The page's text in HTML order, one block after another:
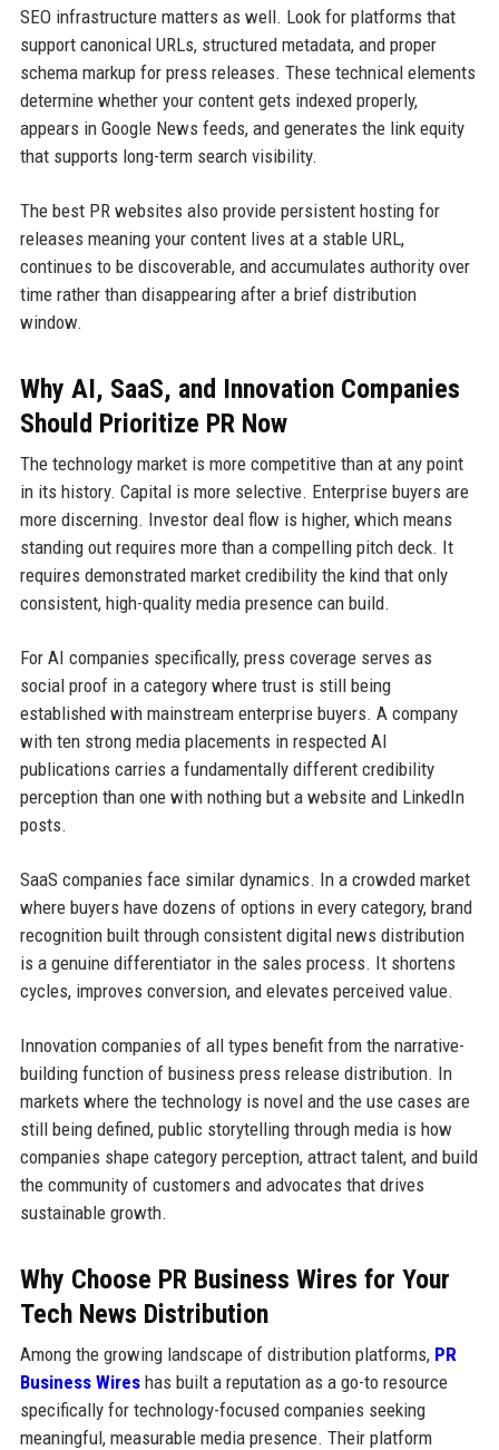
SEO infrastructure matters as well. Look for platforms that
support canonical URLs, structured metadata, and proper
schema markup for press releases. These technical elements
determine whether your content gets indexed properly,
appears in Google News feeds, and generates the link equity
that supports long-term search visibility.
The best PR websites also provide persistent hosting for
releases meaning your content lives at a stable URL,
continues to be discoverable, and accumulates authority over
time rather than disappearing after a brief distribution
window.
Why AI, SaaS, and Innovation Companies
Should Prioritize PR Now
The technology market is more competitive than at any point
in its history. Capital is more selective. Enterprise buyers are
more discerning. Investor deal flow is higher, which means
standing out requires more than a compelling pitch deck. It
requires demonstrated market credibility the kind that only
consistent, high-quality media presence can build.
For AI companies specifically, press coverage serves as
social proof in a category where trust is still being
established with mainstream enterprise buyers. A company
with ten strong media placements in respected AI
publications carries a fundamentally different credibility
perception than one with nothing but a website and LinkedIn
posts.
SaaS companies face similar dynamics. In a crowded market
where buyers have dozens of options in every category, brand
recognition built through consistent digital news distribution
is a genuine differentiator in the sales process. It shortens
cycles, improves conversion, and elevates perceived value.
Innovation companies of all types benefit from the narrative-
building function of business press release distribution. In
markets where the technology is novel and the use cases are
still being defined, public storytelling through media is how
companies shape category perception, attract talent, and build
the community of customers and advocates that drives
sustainable growth.
Why Choose PR Business Wires for Your
Tech News Distribution
Among the growing landscape of distribution platforms, PR
Business Wireshas built a reputation as a go-to resource
specifically for technology-focused companies seeking
meaningful, measurable media presence. Their platform